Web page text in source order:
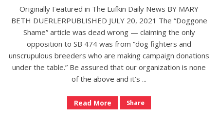
Originally Featured in The Lufkin Daily News BY MARY
BETH DUERLERPUBLISHED JULY 20, 2021 The “Doggone
Shame” article was dead wrong — claiming the only
opposition to SB 474 was from “dog fighters and
unscrupulous breeders who are making campaign donations
under the table.” Be assured that our organization is none
of the above and it’s ...
Read More Share